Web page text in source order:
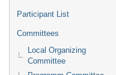
Participant List
Committees
Local Organizing
Committee